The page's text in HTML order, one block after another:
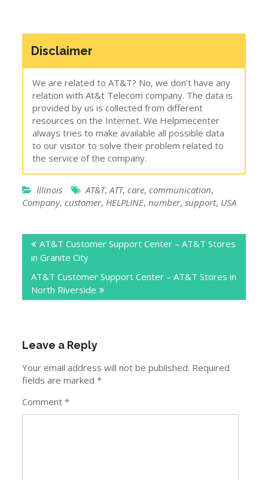
Disclaimer
We are related to AT&T? No, we don’t have any
relation with At&t Telecom company. The data is
provided by us is collected from different
resources on the Internet. We Helpmecenter
always tries to make available all possible data
to our visitor to solve their problem related to
the service of the company.
Illinois AT&T,ATT,care,communication,
Company,customer, HELPLINE,number,support, USA
navigation
AT&T Customer Support Center – AT&T Stores
in Granite City
AT&T Customer Support Center – AT&T Stores in
North Riverside
Leave a Reply
Your email address will not be published. Required
fields are marked*
Comment*